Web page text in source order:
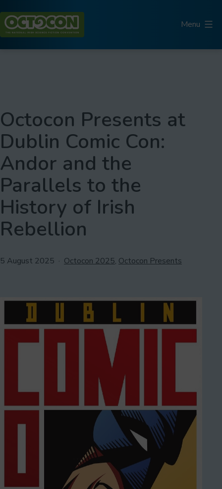
to
content
Menu
Octocon Presents at
Dublin Comic Con:
Andor and the
Parallels to the
History of Irish
Rebellion
Published
5 August 2025
Categorised
Octocon 2025, Octocon Presents